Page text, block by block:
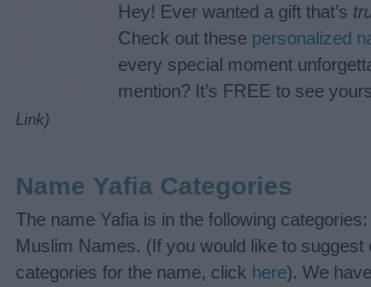
Hey! Ever wanted a gift that’s
Check out these personalized
every special moment
mention? It’s FREE to see
Link)
Name Yafia Categories
The name Yafia is in the following
Muslim Names. (If you would like to suggest
categories for the name, click here). We